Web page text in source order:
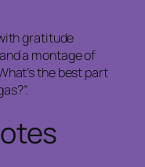
gratitude
a montage of
the best part